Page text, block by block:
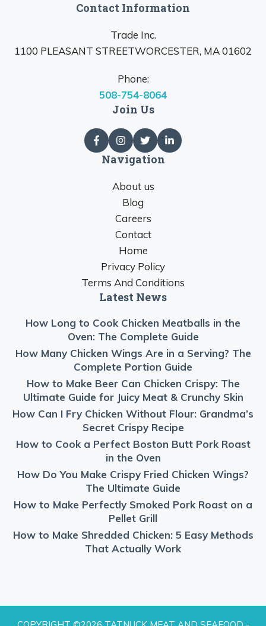
Contact Information
Trade Inc.
1100 PLEASANT STREETWORCESTER, MA 01602
Phone:
508-754-8064
Join Us
Navigation
About us
Blog
Careers
Contact
Home
Privacy Policy
Terms And Conditions
Latest News
How Long to Cook Chicken Meatballs in the
Oven: The Complete Guide
How Many Chicken Wings Are in a Serving? The
Complete Portion Guide
How to Make Beer Can Chicken Crispy: The
Ultimate Guide for Juicy Meat & Crunchy Skin
How Can I Fry Chicken Without Flour: Grandma’s
Secret Crispy Recipe
How to Cook a Perfect Boston Butt Pork Roast
in the Oven
How Do You Make Crispy Fried Chicken Wings?
The Ultimate Guide
How to Make Perfectly Smoked Pork Roast on a
Pellet Grill
How to Make Shredded Chicken: 5 Easy Methods
That Actually Work